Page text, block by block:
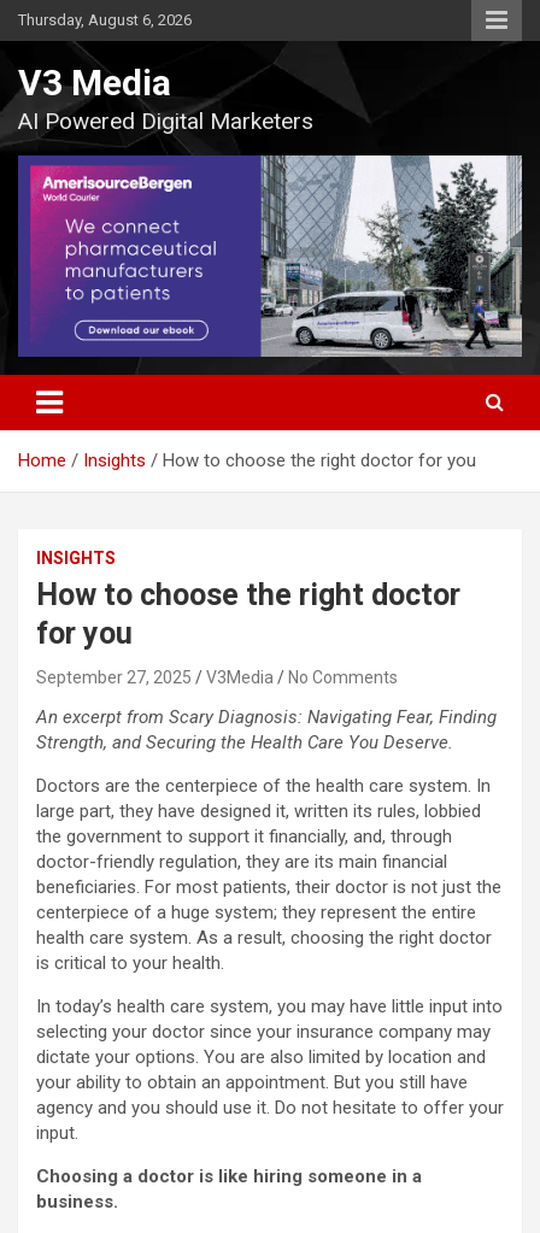
Skip
to
Thursday, August 6, 2026
V3 Media
AI Powered Digital Marketers
Home Insights How to choose the right doctor for you
INSIGHTS
How to choose the right doctor
for you
September 27, 2025 V3Media No Comments
An excerpt from Scary Diagnosis: Navigating Fear, Finding
Strength, and Securing the Health Care You Deserve.
Doctors are the centerpiece of the health care system. In
large part, they have designed it, written its rules, lobbied
the government to support it financially, and, through
doctor-friendly regulation, they are its main financial
beneficiaries. For most patients, their doctor is not just the
centerpiece of a huge system; they represent the entire
health care system. As a result, choosing the right doctor
is critical to your health.
In today’s health care system, you may have little input into
selecting your doctor since your insurance company may
dictate your options. You are also limited by location and
your ability to obtain an appointment. But you still have
agency and you should use it. Do not hesitate to offer your
input.
Choosing a doctor is like hiring someone in a
business.